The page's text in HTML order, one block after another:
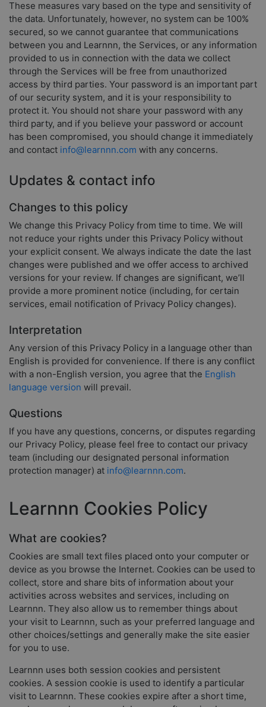
These measures vary based on the type and sensitivity of
the data. Unfortunately, however, no system can be 100%
secured, so we cannot guarantee that communications
between you and Learnnn, the Services, or any information
provided to us in connection with the data we collect
through the Services will be free from unauthorized
access by third parties. Your password is an important part
of our security system, and it is your responsibility to
protect it. You should not share your password with any
third party, and if you believe your password or account
has been compromised, you should change it immediately
and contact info@learnnn.com with any concerns.
Updates & contact info
Changes to this policy
We change this Privacy Policy from time to time. We will
not reduce your rights under this Privacy Policy without
your explicit consent. We always indicate the date the last
changes were published and we offer access to archived
versions for your review. If changes are significant, we’ll
provide a more prominent notice (including, for certain
services, email notification of Privacy Policy changes).
Interpretation
Any version of this Privacy Policy in a language other than
English is provided for convenience. If there is any conflict
with a non-English version, you agree that the English
language version will prevail.
Questions
If you have any questions, concerns, or disputes regarding
our Privacy Policy, please feel free to contact our privacy
team (including our designated personal information
protection manager) at info@learnnn.com.
Learnnn Cookies Policy
What are cookies?
Cookies are small text files placed onto your computer or
device as you browse the Internet. Cookies can be used to
collect, store and share bits of information about your
activities across websites and services, including on
Learnnn. They also allow us to remember things about
your visit to Learnnn, such as your preferred language and
other choices/settings and generally make the site easier
for you to use.
Learnnn uses both session cookies and persistent
cookies. A session cookie is used to identify a particular
visit to Learnnn. These cookies expire after a short time,